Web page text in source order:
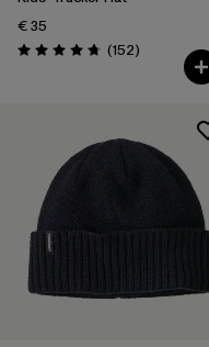
€ 35
Rating: 4.7 / 5 (152Reviews
)